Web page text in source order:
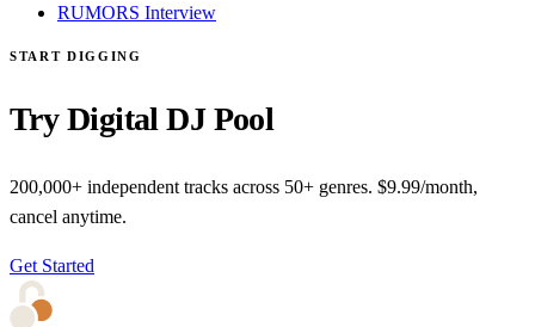
RUMORS Interview
START DIGGING
Try Digital DJ Pool
200,000+ independent tracks across 50+ genres. $9.99/month,
cancel anytime.
Get Started